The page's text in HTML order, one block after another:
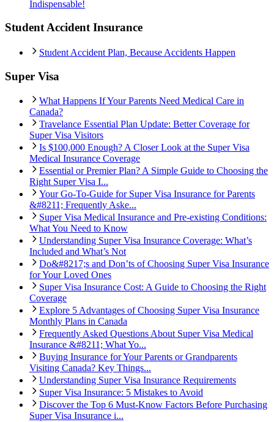
Indispensable!
Student Accident Insurance
Student Accident Plan, Because Accidents Happen
Super Visa
What Happens If Your Parents Need Medical Care in
Canada?
Travelance Essential Plan Update: Better Coverage for
Super Visa Visitors
Is $100,000 Enough? A Closer Look at the Super Visa
Medical Insurance Coverage
Essential or Premier Plan? A Simple Guide to Choosing the
Right Super Visa I...
Your Go-To-Guide for Super Visa Insurance for Parents
&#8211; Frequently Aske...
Super Visa Medical Insurance and Pre-existing Conditions:
What You Need to Know
Understanding Super Visa Insurance Coverage: What’s
Included and What’s Not
Do&#8217;s and Don’ts of Choosing Super Visa Insurance
for Your Loved Ones
Super Visa Insurance Cost: A Guide to Choosing the Right
Coverage
Explore 5 Advantages of Choosing Super Visa Insurance
Monthly Plans in Canada
Frequently Asked Questions About Super Visa Medical
Insurance &#8211; What Yo...
Buying Insurance for Your Parents or Grandparents
Visiting Canada? Key Things...
Understanding Super Visa Insurance Requirements
Super Visa Insurance: 5 Mistakes to Avoid
Discover the Top 6 Must-Know Factors Before Purchasing
Super Visa Insurance i...